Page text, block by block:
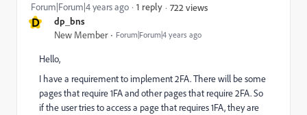
D dp_bns
New Member Forum|Forum|4 years ago
Forum|Forum|4 years ago 1 reply 722 views
Hello,
I have a requirement to implement 2FA. There will be some
pages that require 1FA and other pages that require 2FA. So
if the user tries to access a page that requires 1FA, they are